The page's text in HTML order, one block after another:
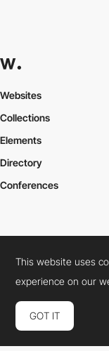
Websites
Collections
Elements
Directory
Conferences
Cookies PolicyLegal
Connect: Instagram
This website uses
experience on our
GOT IT